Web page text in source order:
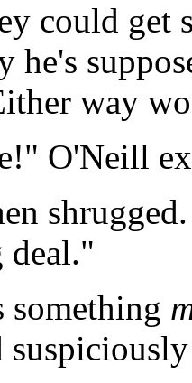
could get
he's
way
O'Neill
deal."
something